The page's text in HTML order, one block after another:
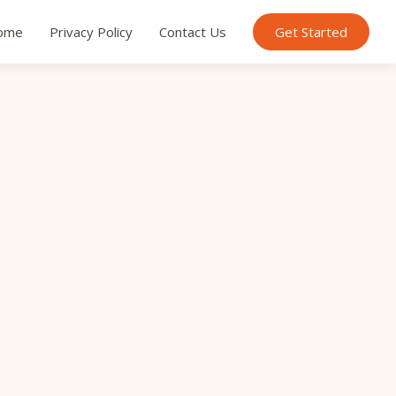
Privacy Policy Contact Us Get Started